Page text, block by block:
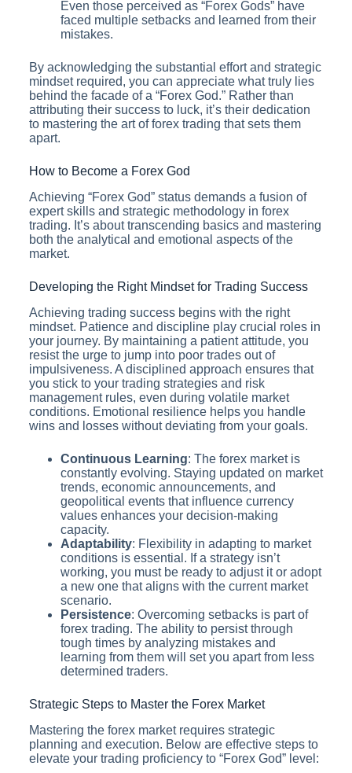
Even those perceived as “Forex Gods” have
faced multiple setbacks and learned from their
mistakes.
By acknowledging the substantial effort and strategic
mindset required, you can appreciate what truly lies
behind the facade of a “Forex God.” Rather than
attributing their success to luck, it’s their dedication
to mastering the art of forex trading that sets them
apart.
How to Become a Forex God
Achieving “Forex God” status demands a fusion of
expert skills and strategic methodology in forex
trading. It’s about transcending basics and mastering
both the analytical and emotional aspects of the
market.
Developing the Right Mindset for Trading Success
Achieving trading success begins with the right
mindset. Patience and discipline play crucial roles in
your journey. By maintaining a patient attitude, you
resist the urge to jump into poor trades out of
impulsiveness. A disciplined approach ensures that
you stick to your trading strategies and risk
management rules, even during volatile market
conditions. Emotional resilience helps you handle
wins and losses without deviating from your goals.
Continuous Learning: The forex market is
constantly evolving. Staying updated on market
trends, economic announcements, and
geopolitical events that influence currency
values enhances your decision-making
capacity.
Adaptability: Flexibility in adapting to market
conditions is essential. If a strategy isn’t
working, you must be ready to adjust it or adopt
a new one that aligns with the current market
scenario.
Persistence: Overcoming setbacks is part of
forex trading. The ability to persist through
tough times by analyzing mistakes and
learning from them will set you apart from less
determined traders.
Strategic Steps to Master the Forex Market
Mastering the forex market requires strategic
planning and execution. Below are effective steps to
elevate your trading proficiency to “Forex God” level: